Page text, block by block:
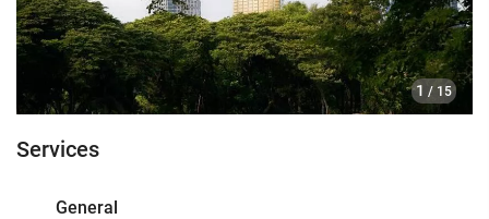
1 / 15
Services
General